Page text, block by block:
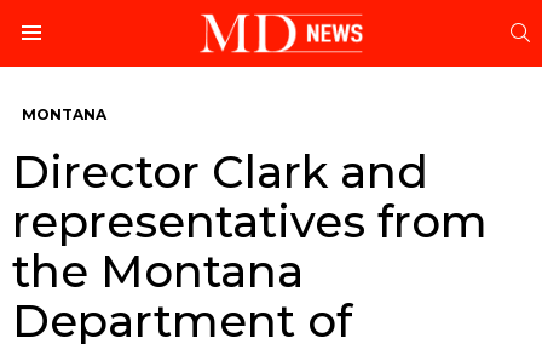
MONTANA
Director Clark and
representatives from
the Montana
Department of